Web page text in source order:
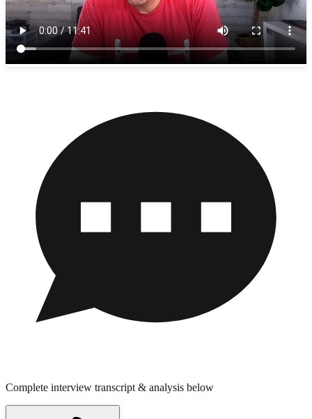
Complete interview transcript & analysis below